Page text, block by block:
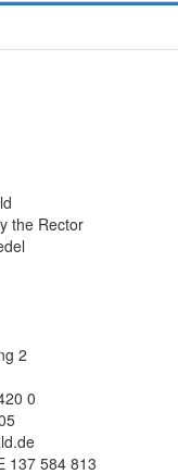
the Rector
2
0
137 584 813